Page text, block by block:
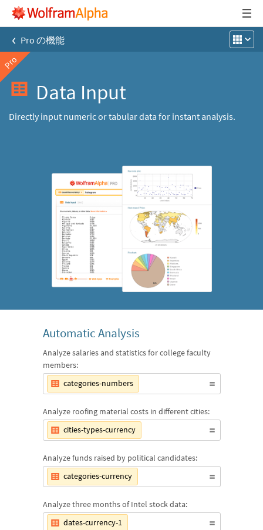
‹ Pro の機能
Pro
Data Input
Directly input numeric or tabular data for instant analysis.
Automatic Analysis
Analyze salaries and statistics for college faculty
members:
categories-numbers
Analyze roofing material costs in different cities:
cities-types-currency
Analyze funds raised by political candidates:
categories-currency
Analyze three months of Intel stock data:
dates-currency-1